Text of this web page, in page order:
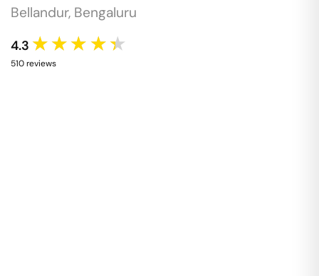
Bellandur, Bengaluru
4.3 ★★★★★
510reviews